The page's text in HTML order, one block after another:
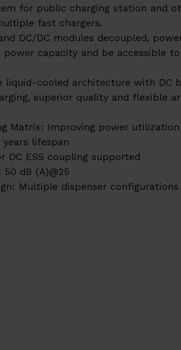
for public charging station and
fast chargers.
DC/DC modules decoupled,
capacity and be accessible to
liquid-cooled architecture with DC
superior quality and flexible
Matrix: Improving power utilization
years lifespan
DC ESS coupling supported
dB (A)@25
Multiple dispenser configurations